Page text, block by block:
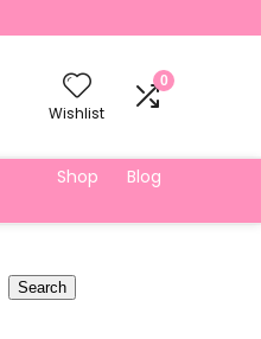
Wishlist
0
Shop Blog
Search